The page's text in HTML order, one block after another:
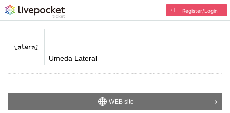
Register/Login
Umeda Lateral
WEB site